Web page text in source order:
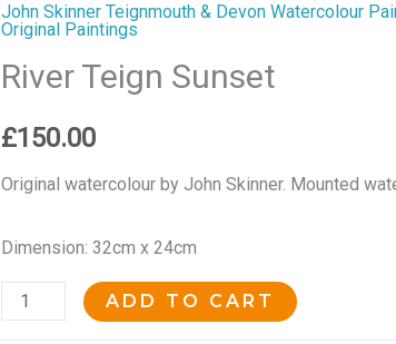
John Skinner Teignmouth & Devon Watercolour
Original Paintings
River Teign Sunset
£150.00
Original watercolour by John Skinner. Mounted
Dimension: 32cm x 24cm
River
Sunset
ADD TO CART